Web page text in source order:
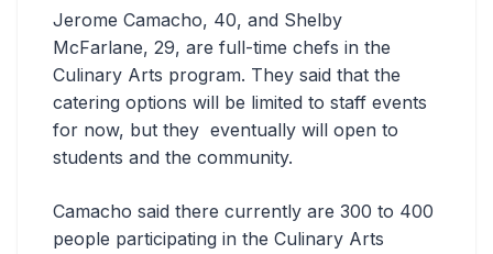
Jerome Camacho, 40, and Shelby
McFarlane, 29, are full-time chefs in the
Culinary Arts program. They said that the
catering options will be limited to staff events
for now, but they eventually will open to
students and the community.
Camacho said there currently are 300 to 400
people participating in the Culinary Arts